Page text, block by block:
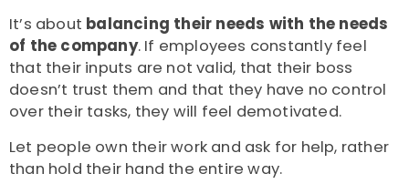
It’s about balancing their needs with the needs
of the company. If employees constantly feel
that their inputs are not valid, that their boss
doesn’t trust them and that they have no control
over their tasks, they will feel demotivated.
Let people own their work and ask for help, rather
than hold their hand the entire way.